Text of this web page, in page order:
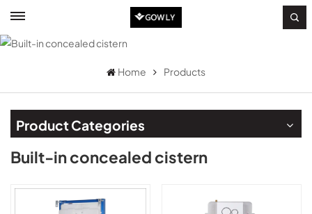
Home Products
Product Categories
Built-in concealed cistern